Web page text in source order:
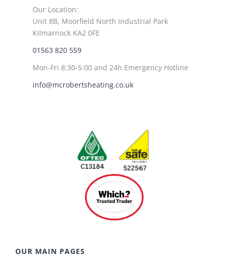
Our Location:
Unit 8B, Moorfield North Industrial Park
Kilmarnock KA2 0FE
01563 820 559
Mon-Fri 8:30-5:00 and 24h Emergency Hotline
info@mcrobertsheating.co.uk
OUR MAIN PAGES